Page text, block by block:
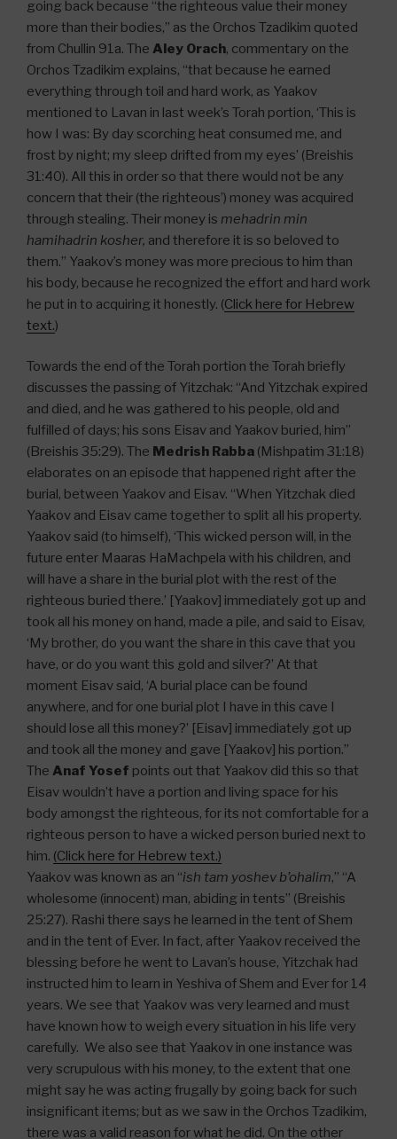
going back because “the righteous value their money
more than their bodies,” as the Orchos Tzadikim quoted
from Chullin 91a. The Aley Orach, commentary on the
Orchos Tzadikim explains, “that because he earned
everything through toil and hard work, as Yaakov
mentioned to Lavan in last week’s Torah portion, ‘This is
how I was: By day scorching heat consumed me, and
frost by night; my sleep drifted from my eyes’ (Breishis
31:40). All this in order so that there would not be any
concern that their (the righteous’) money was acquired
through stealing. Their money is mehadrin min
hamihadrin kosher, and therefore it is so beloved to
them.” Yaakov’s money was more precious to him than
his body, because he recognized the effort and hard work
he put in to acquiring it honestly. (Click here for Hebrew
text.)
Towards the end of the Torah portion the Torah briefly
discusses the passing of Yitzchak: “And Yitzchak expired
and died, and he was gathered to his people, old and
fulfilled of days; his sons Eisav and Yaakov buried, him”
(Breishis 35:29). The Medrish Rabba (Mishpatim 31:18)
elaborates on an episode that happened right after the
burial, between Yaakov and Eisav. “When Yitzchak died
Yaakov and Eisav came together to split all his property.
Yaakov said (to himself), ‘This wicked person will, in the
future enter Maaras HaMachpela with his children, and
will have a share in the burial plot with the rest of the
righteous buried there.’ [Yaakov] immediately got up and
took all his money on hand, made a pile, and said to Eisav,
‘My brother, do you want the share in this cave that you
have, or do you want this gold and silver?’ At that
moment Eisav said, ‘A burial place can be found
anywhere, and for one burial plot I have in this cave I
should lose all this money?’ [Eisav] immediately got up
and took all the money and gave [Yaakov] his portion.”
The Anaf Yosef points out that Yaakov did this so that
Eisav wouldn’t have a portion and living space for his
body amongst the righteous, for its not comfortable for a
righteous person to have a wicked person buried next to
him. (Click here for Hebrew text.)
Yaakov was known as an “ish tam yoshev b’ohalim,” “A
wholesome (innocent) man, abiding in tents” (Breishis
25:27). Rashi there says he learned in the tent of Shem
and in the tent of Ever. In fact, after Yaakov received the
blessing before he went to Lavan’s house, Yitzchak had
instructed him to learn in Yeshiva of Shem and Ever for 14
years. We see that Yaakov was very learned and must
have known how to weigh every situation in his life very
carefully. We also see that Yaakov in one instance was
very scrupulous with his money, to the extent that one
might say he was acting frugally by going back for such
insignificant items; but as we saw in the Orchos Tzadikim,
there was a valid reason for what he did. On the other